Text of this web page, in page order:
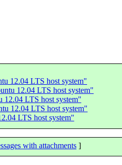
12.04 LTS host system"
12.04 LTS host system"
12.04 LTS host system"
12.04 LTS host system"
LTS host system"
with attachments ]